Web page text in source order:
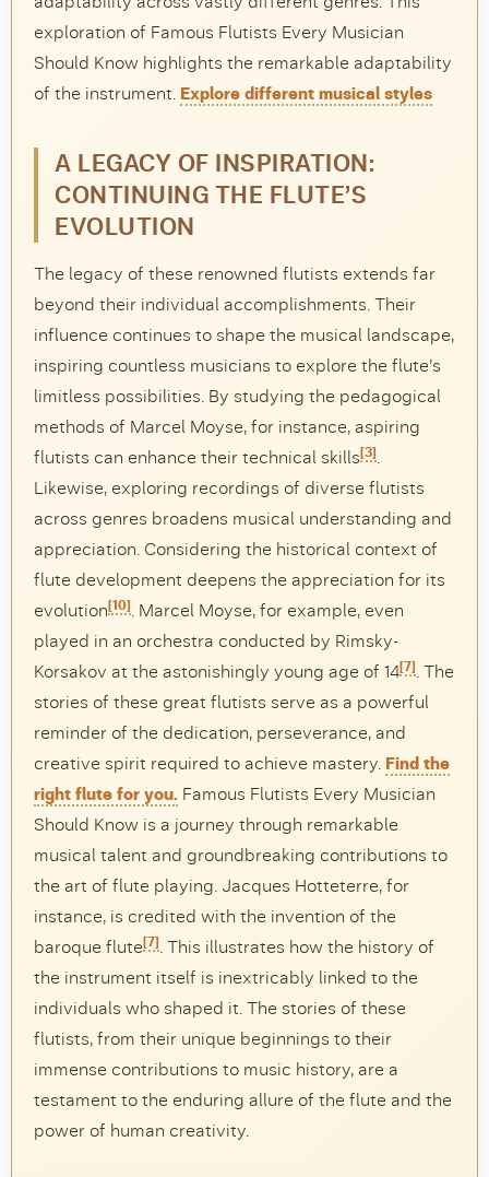
exploration of Famous Flutists Every Musician
Should Know highlights the remarkable adaptability
of the instrument. Explore different musical styles
A LEGACY OF INSPIRATION:
CONTINUING THE FLUTE’S
EVOLUTION
The legacy of these renowned flutists extends far
beyond their individual accomplishments. Their
influence continues to shape the musical landscape,
inspiring countless musicians to explore the flute’s
limitless possibilities. By studying the pedagogical
methods of Marcel Moyse, for instance, aspiring
flutists can enhance their technical skills [3] .
Likewise, exploring recordings of diverse flutists
across genres broadens musical understanding and
appreciation. Considering the historical context of
flute development deepens the appreciation for its
evolution [10] . Marcel Moyse, for example, even
played in an orchestra conducted by Rimsky-
Korsakov at the astonishingly young age of 14[7] . The
stories of these great flutists serve as a powerful
reminder of the dedication, perseverance, and
creative spirit required to achieve mastery. Find the
right flute for you. Famous Flutists Every Musician
Should Know is a journey through remarkable
musical talent and groundbreaking contributions to
the art of flute playing. Jacques Hotteterre, for
instance, is credited with the invention of the
baroque flute [7] . This illustrates how the history of
the instrument itself is inextricably linked to the
individuals who shaped it. The stories of these
flutists, from their unique beginnings to their
immense contributions to music history, are a
testament to the enduring allure of the flute and the
power of human creativity.